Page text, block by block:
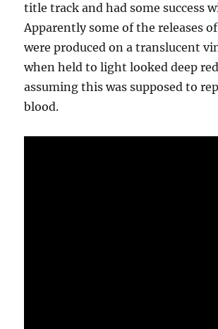
title track and had some success
Apparently some of the releases
were produced on a translucent
when held to light looked deep
assuming this was supposed to
blood.